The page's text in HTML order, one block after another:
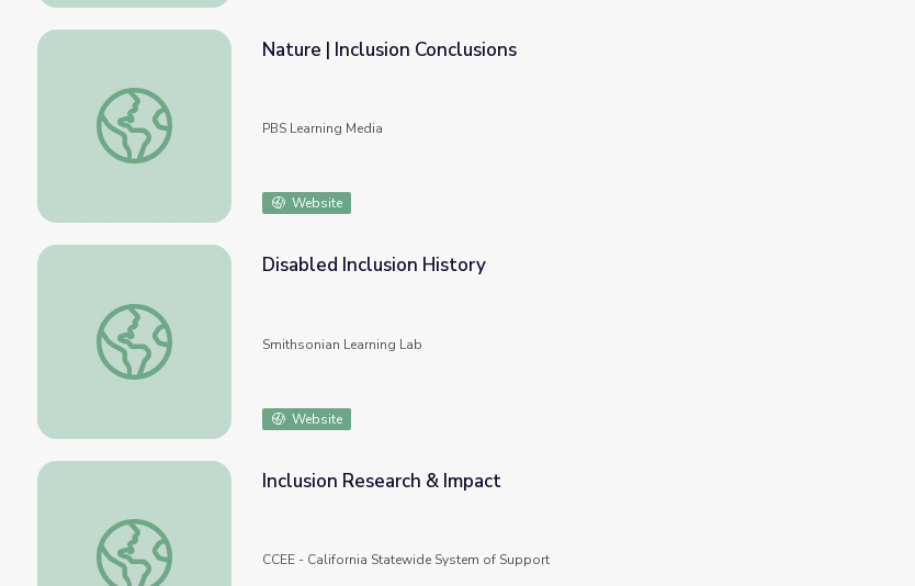
Nature | Inclusion Conclusions
Nature | Inclusion Conclusions
PBS Learning Media
Website
Disabled Inclusion History
Disabled Inclusion History
Smithsonian Learning Lab
Website
Inclusion Research & Impact
Inclusion Research & Impact
CCEE - California Statewide System of Support